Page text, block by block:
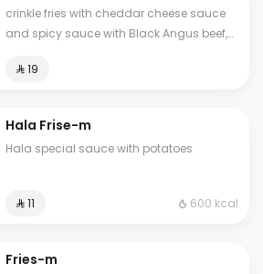
crinkle fries with cheddar cheese sauce
and spicy sauce with Black Angus beef,
onions.
⁨⁦‪‬ 19⁩
Hala Frise-m
Hala special sauce with potatoes
⁨⁦‪‬ 11⁩ 600 kcal
Fries-m